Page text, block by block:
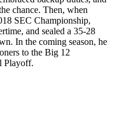
chance. Then, when
SEC Championship,
and sealed a 35-28
In the coming season, he
to the Big 12
Playoff.